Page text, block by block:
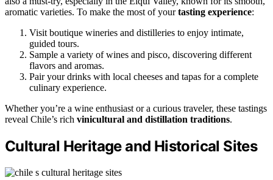
aromatic varieties. To make the most of yourtasting experience:
Visit boutique wineries and distilleries to enjoy intimate,
guided tours.
Sample a variety of wines and pisco, discovering different
flavors and aromas.
Pair your drinks with local cheeses and tapas for a complete
culinary experience.
Whether you’re a wine enthusiast or a curious traveler, these tastings
reveal Chile’s rich vinicultural and distillation traditions.
Cultural Heritage and Historical Sites